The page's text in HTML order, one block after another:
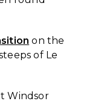
on the
of Le
Windsor